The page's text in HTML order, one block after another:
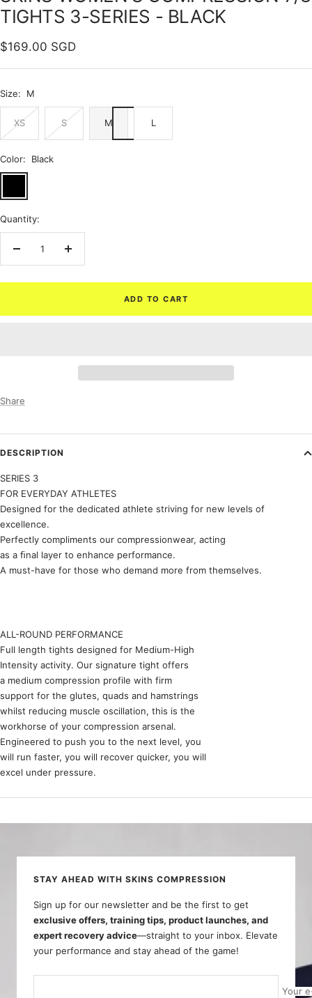
TIGHTS 3-SERIES - BLACK
Sale
price
$169.00 SGD
Size: M
XS S M L
Color:
Black
Quantity:
Decrease
Increase
ADD TO CART
Share
DESCRIPTION
SERIES 3
FOR EVERYDAY ATHLETES
Designed for the dedicated athlete striving for new levels of
excellence.
Perfectly compliments our compressionwear, acting
as a ﬁnal layer to enhance performance.
A must-have for those who demand more from themselves.
ALL-ROUND PERFORMANCE
Full length tights designed for Medium-High
Intensity activity. Our signature tight offers
a medium compression profile with firm
support for the glutes, quads and hamstrings
whilst reducing muscle oscillation, this is the
workhorse of your compression arsenal.
Engineered to push you to the next level, you
will run faster, you will recover quicker, you will
excel under pressure.
STAY AHEAD WITH SKINS COMPRESSION
Sign up for our newsletter and be the first to get
exclusive offers, training tips, product launches, and
expert recovery advice—straight to your inbox. Elevate
your performance and stay ahead of the game!
Your